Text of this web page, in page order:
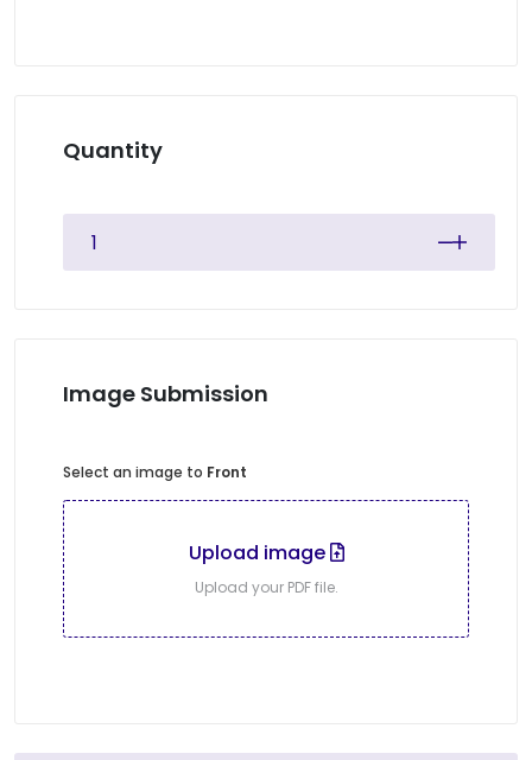
Quantity
Image Submission
Select an image to Front
Upload image
Upload your PDF file.